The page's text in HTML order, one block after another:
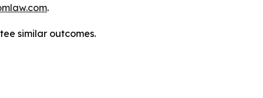
.
similar outcomes.